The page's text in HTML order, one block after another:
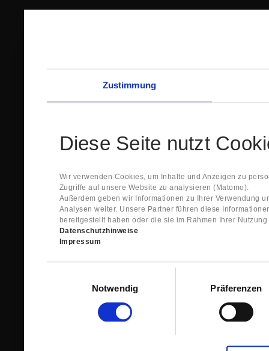
Zustimmung
Diese Seite nutzt
Wir verwenden Cookies, um Inhalte und Anzeigen zu
Zugriffe auf unsere Website zu analysieren (Matomo).
Außerdem geben wir Informationen zu Ihrer Verwendung
Analysen weiter. Unsere Partner führen diese
bereitgestellt haben oder die sie im Rahmen Ihrer
Datenschutzhinweise
Impressum
Notwendig
Präferenzen